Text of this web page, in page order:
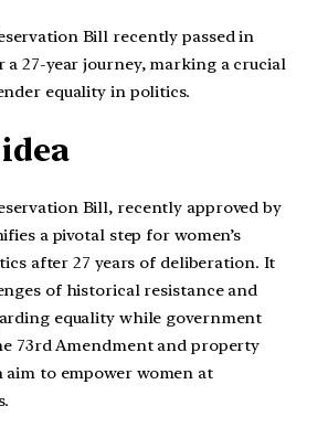
Bill recently passed in
27-year journey, marking a crucial
equality in politics.
Bill, recently approved by
a pivotal step for women’s
after 27 years of deliberation. It
of historical resistance and
equality while government
73rd Amendment and property
to empower women at